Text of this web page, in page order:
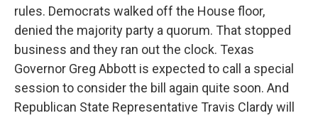
rules. Democrats walked off the House floor,
denied the majority party a quorum. That stopped
business and they ran out the clock. Texas
Governor Greg Abbott is expected to call a special
session to consider the bill again quite soon. And
Republican State Representative Travis Clardy will